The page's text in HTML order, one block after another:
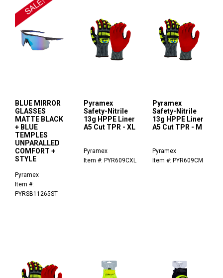
BLUE MIRROR
GLASSES
MATTE BLACK
+ BLUE
TEMPLES
UNPARALLED
COMFORT +
STYLE
Pyramex
Item #:
PYRSB11265ST
Pyramex
Safety-Nitrile
13g HPPE Liner
A5 Cut TPR - XL
Pyramex
Item #: PYR609CXL
Pyramex
Safety-Nitrile
13g HPPE Liner
A5 Cut TPR - M
Pyramex
Item #: PYR609CM